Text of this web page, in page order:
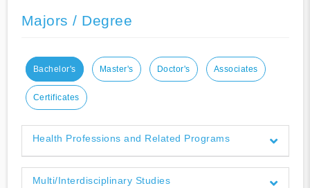
Majors / Degree
Bachelor's Master's Doctor's Associates
Certificates
Health Professions and Related Programs
Multi/Interdisciplinary Studies